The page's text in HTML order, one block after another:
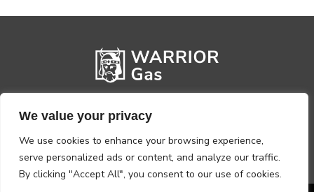
We value your privacy
We use cookies to enhance your browsing experience,
serve personalized ads or content, and analyze our traffic.
By clicking "Accept All", you consent to our use of cookies.